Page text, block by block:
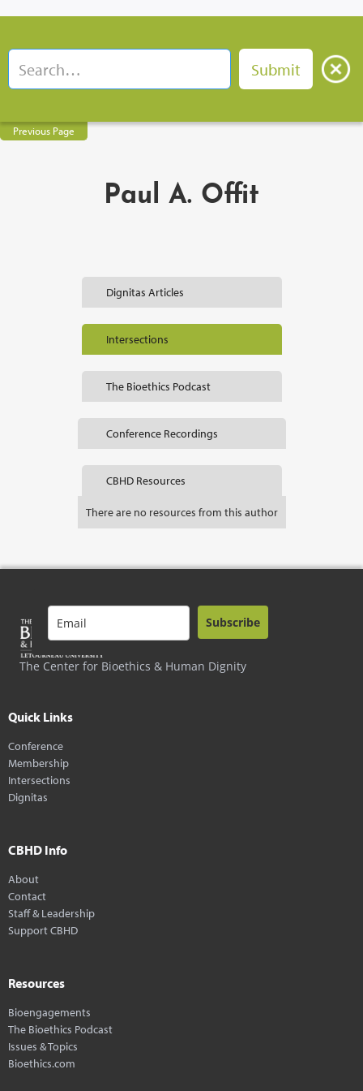
Previous Page
Paul A. Offit
Dignitas Articles
Intersections
The Bioethics Podcast
Conference Recordings
CBHD Resources
There are no resources from this author
The Center for Bioethics & Human Dignity
Subscribe
Quick Links
Conference
Membership
Intersections
Dignitas
CBHD Info
About
Contact
Staff & Leadership
Support CBHD
Resources
Bioengagements
The Bioethics Podcast
Issues & Topics
Bioethics.com